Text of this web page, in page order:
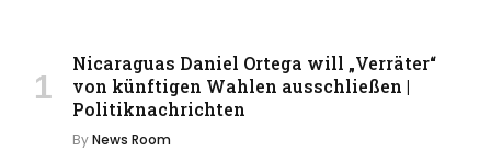
Nicaraguas Daniel Ortega will „Verräter“
von künftigen Wahlen ausschließen |
Politiknachrichten
ByNews Room